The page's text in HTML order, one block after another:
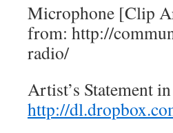
Microphone [Clip
from: http://
radio/
Artist’s Statement
http://